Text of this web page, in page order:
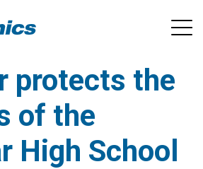
protects the
of the
High School